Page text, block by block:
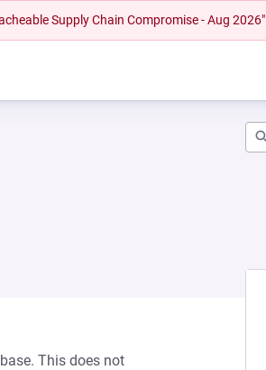
Supply Chain Compromise - Aug 2026"
This does not